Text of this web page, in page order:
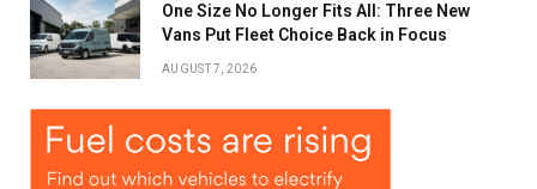
One Size No Longer Fits All: Three New
Vans Put Fleet Choice Back in Focus
AUGUST 7, 2026